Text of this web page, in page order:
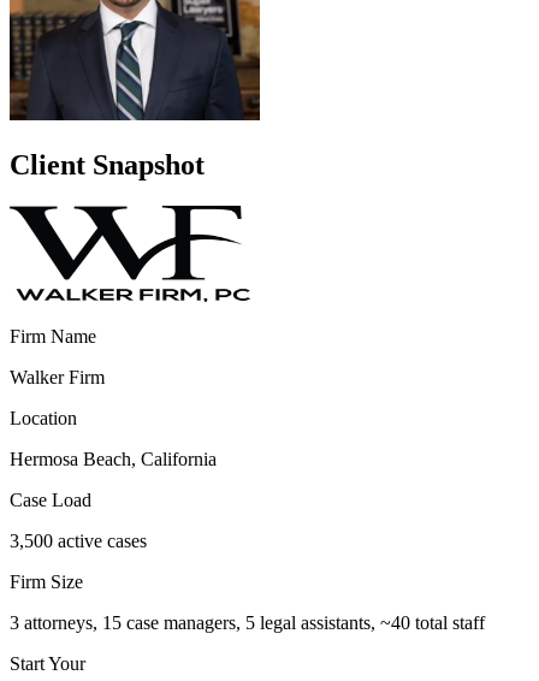
Client Snapshot
Firm Name
Walker Firm
Location
Hermosa Beach, California
Case Load
3,500 active cases
Firm Size
3 attorneys, 15 case managers, 5 legal assistants, ~40 total staff
Start Your